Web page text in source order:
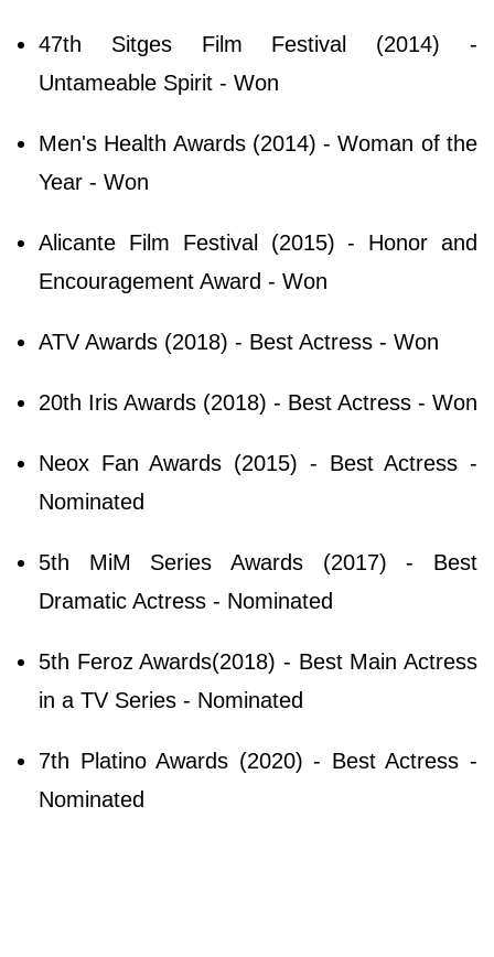
47th Sitges Film Festival (2014) -
Untameable Spirit - Won
Men's Health Awards (2014) - Woman of the
Year - Won
Alicante Film Festival (2015) - Honor and
Encouragement Award - Won
ATV Awards (2018) - Best Actress - Won
20th Iris Awards (2018) - Best Actress - Won
Neox Fan Awards (2015) - Best Actress -
Nominated
5th MiM Series Awards (2017) - Best
Dramatic Actress - Nominated
5th Feroz Awards(2018) - Best Main Actress
in a TV Series - Nominated
7th Platino Awards (2020) - Best Actress -
Nominated